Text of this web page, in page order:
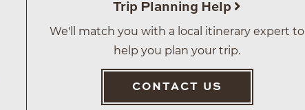
Trip Planning Help
We'll match you with a local itinerary expert to
help you plan your trip.
CONTACT US